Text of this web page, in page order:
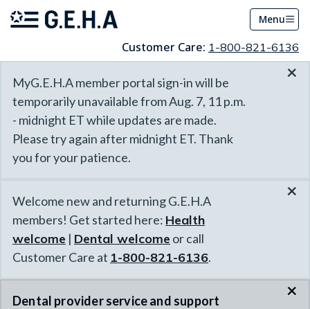
Menu
Customer Care: 1-800-821-6136
MyG.E.H.A member portal sign-in will be
temporarily unavailable from Aug. 7, 11 p.m.
- midnight ET while updates are made.
Please try again after midnight ET. Thank
you for your patience.
×
Welcome new and returning G.E.H.A
members! Get started here: Health
welcome | Dental welcome or call
Customer Care at 1-800-821-6136.
×
Dental provider service and support
×